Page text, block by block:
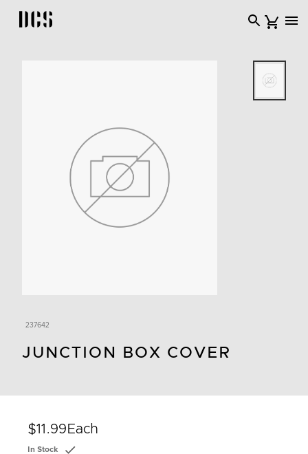
DCS USA home page
237642
JUNCTION BOX COVER
$11.99 Each
In Stock